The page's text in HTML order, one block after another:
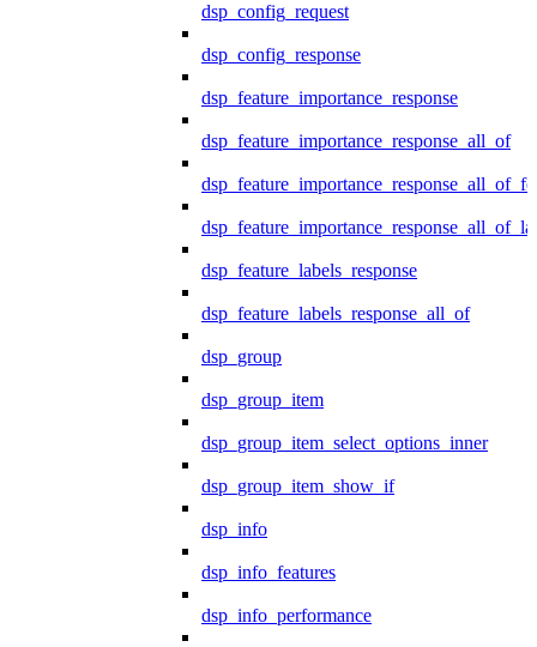
dsp_config_request
dsp_config_response
dsp_feature_importance_response
dsp_feature_importance_response_all_of
dsp_feature_labels_response
dsp_feature_labels_response_all_of
dsp_group
dsp_group_item
dsp_group_item_select_options_inner
dsp_group_item_show_if
dsp_info
dsp_info_features
dsp_info_performance